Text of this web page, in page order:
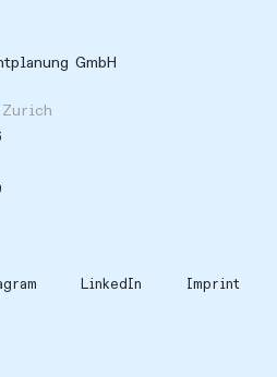
GmbH
Zurich
LinkedIn
Imprint